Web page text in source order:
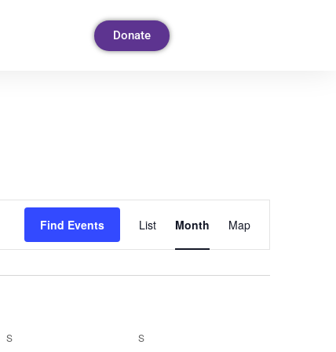
Donate
Find Events
Views
List Month Map
S S